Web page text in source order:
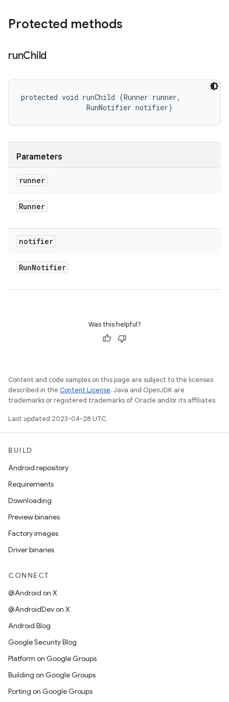
Protected methods
runChild
protected void runChild (Runner runner,
                RunNotifier notifier)
Parameters
runner
Runner
notifier
RunNotifier
Was this helpful?
Content and code samples on this page are subject to the licenses
described in the Content License. Java and OpenJDK are
trademarks or registered trademarks of Oracle and/or its affiliates.
Last updated 2023-04-28 UTC.
BUILD
Android repository
Requirements
Downloading
Preview binaries
Factory images
Driver binaries
CONNECT
@Android on X
@AndroidDev on X
Android Blog
Google Security Blog
Platform on Google Groups
Building on Google Groups
Porting on Google Groups